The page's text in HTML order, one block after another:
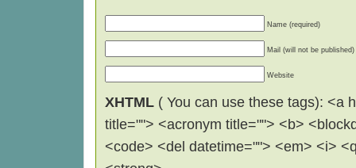
Name (required)
Mail (will not be published)
Website
XHTML ( You can use these tags): <a
title=""> <acronym title=""> <b>
<code> <del datetime=""> <em> <i>